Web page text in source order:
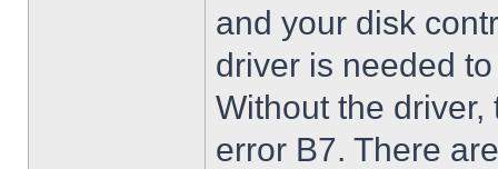
and your disk
driver is needed
Without the
error B7. There